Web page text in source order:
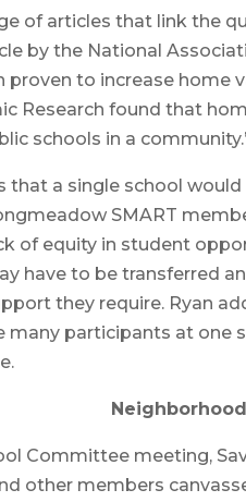
of articles that link the
by the National
proven to increase home
Research found that
schools in a
that a single school
SMART
of equity in student
have to be transferred
they require. Ryan
many participants at one
Committee meeting,
other members